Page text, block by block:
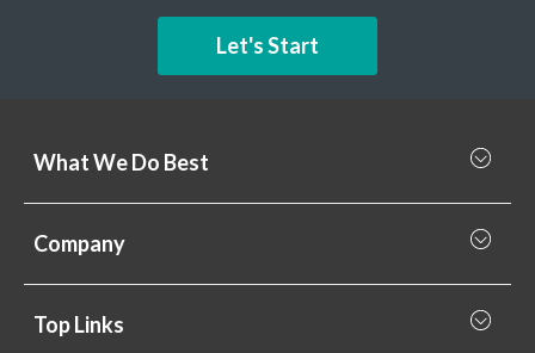
Let's Start
What We Do Best
What we do best
Rainscreen Cladding
Cladding Subframe Systems
Company
Projects
Top Links